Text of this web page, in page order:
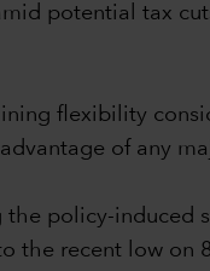
potential tax
flexibility
of any
the policy-induced
the recent low on